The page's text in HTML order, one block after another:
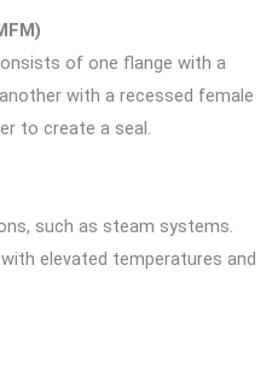
of one flange with a
with a recessed female
to create a seal.
such as steam systems.
elevated temperatures and